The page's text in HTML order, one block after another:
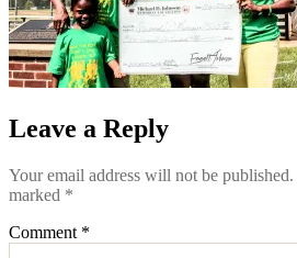
Leave a Reply
Your email address will not be published.
marked *
Comment *